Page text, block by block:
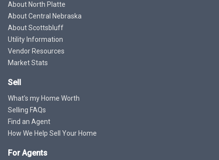
About North Platte
About Central Nebraska
About Scottsbluff
Utility Information
Vendor Resources
Market Stats
Sell
What's my Home Worth
Selling FAQs
Find an Agent
How We Help Sell Your Home
For Agents